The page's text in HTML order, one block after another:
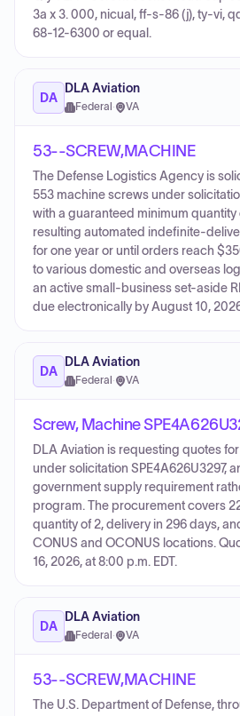
3a x 3. 000, nicual, ff-s-86 (j), ty-vi,
68-12-6300 or equal.
DA
DLA Aviation
Federal · VA
53--SCREW,MACHINE
The Defense Logistics Agency is
553 machine screws under
with a guaranteed minimum quantity
resulting automated indefinite-
for one year or until orders reach
to various domestic and overseas
an active small-business set-aside
due electronically by August 10,
DA
DLA Aviation
Federal · VA
Screw, Machine
DLA Aviation is requesting quotes
under solicitation SPE4A626U3297,
government supply requirement
program. The procurement covers
quantity of 2, delivery in 296 days,
CONUS and OCONUS locations.
16, 2026, at 8:00 p.m. EDT.
DA
DLA Aviation
Federal · VA
53--SCREW,MACHINE
The U.S. Department of Defense,